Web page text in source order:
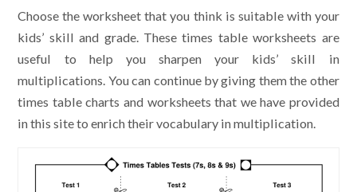
Choose the worksheet that you think is suitable with your
kids’ skill and grade. These times table worksheets are
useful to help you sharpen your kids’ skill in
multiplications. You can continue by giving them the other
times table charts and worksheets that we have provided
in this site to enrich their vocabulary in multiplication.